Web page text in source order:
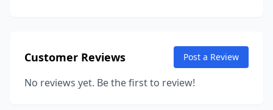
Customer Reviews Post a Review
No reviews yet. Be the first to review!